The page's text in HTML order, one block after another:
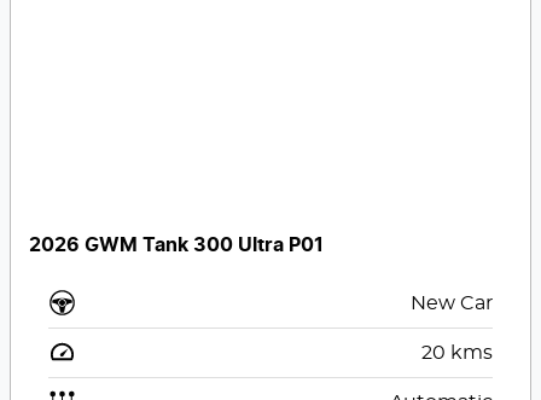
2026 GWM Tank 300 Ultra P01
New Car
20 kms